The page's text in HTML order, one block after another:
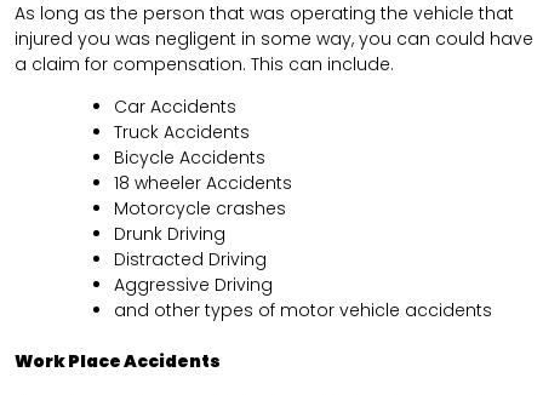
As long as the person that was operating the vehicle that
injured you was negligent in some way, you can could have
a claim for compensation. This can include.
Car Accidents
Truck Accidents
Bicycle Accidents
18 wheeler Accidents
Motorcycle crashes
Drunk Driving
Distracted Driving
Aggressive Driving
and other types of motor vehicle accidents
Work Place Accidents